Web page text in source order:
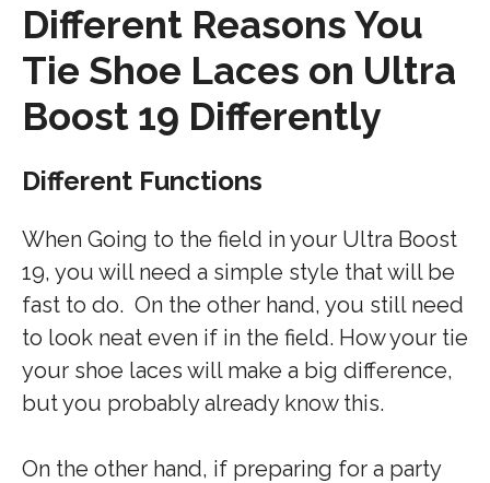
Different Reasons You
Tie Shoe Laces on Ultra
Boost 19 Differently
Different Functions
When Going to the field in your Ultra Boost
19, you will need a simple style that will be
fast to do. On the other hand, you still need
to look neat even if in the field. How your tie
your shoe laces will make a big difference,
but you probably already know this.
On the other hand, if preparing for a party